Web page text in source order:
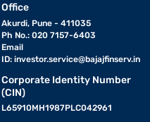
Office
Akurdi, Pune - 411035
Ph No.: 020 7157-6403
Email
ID: investor.service@bajajfinserv.in
Corporate Identity Number
(CIN)
L65910MH1987PLC042961